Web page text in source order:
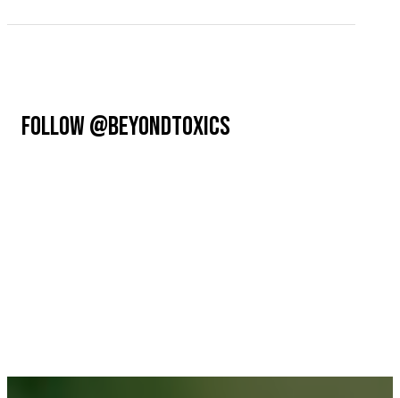
FOLLOW @BEYONDTOXICS